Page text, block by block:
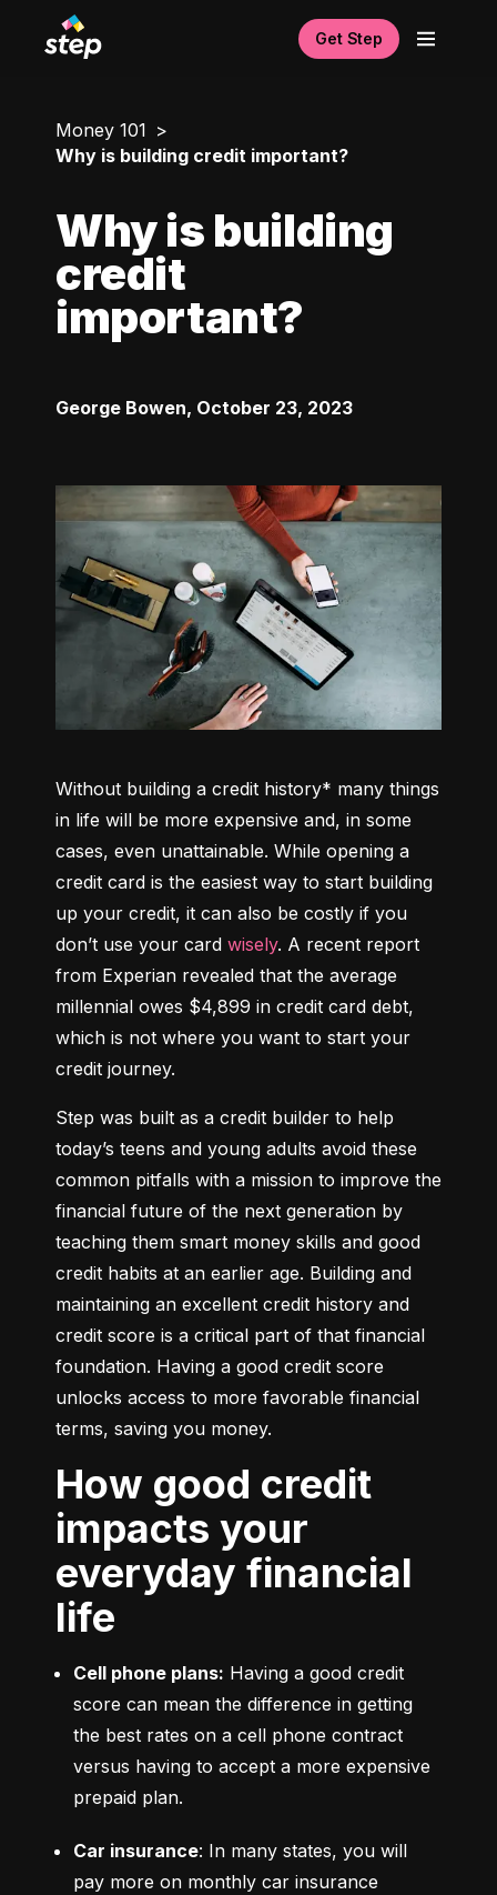
Get Step
Money 101
Why is building credit important?
Why is building
credit
important?
George Bowen, October 23, 2023
Without building a credit history* many things
in life will be more expensive and, in some
cases, even unattainable. While opening a
credit card is the easiest way to start building
up your credit, it can also be costly if you
don’t use your card wisely. A recent report
from Experian revealed that the average
millennial owes $4,899 in credit card debt,
which is not where you want to start your
credit journey.
Step was built as a credit builder to help
today’s teens and young adults avoid these
common pitfalls with a mission to improve the
financial future of the next generation by
teaching them smart money skills and good
credit habits at an earlier age. Building and
maintaining an excellent credit history and
credit score is a critical part of that financial
foundation. Having a good credit score
unlocks access to more favorable financial
terms, saving you money.
How good credit
impacts your
everyday financial
life
Cell phone plans: Having a good credit
score can mean the difference in getting
the best rates on a cell phone contract
versus having to accept a more expensive
prepaid plan.
Car insurance: In many states, you will
pay more on monthly car insurance